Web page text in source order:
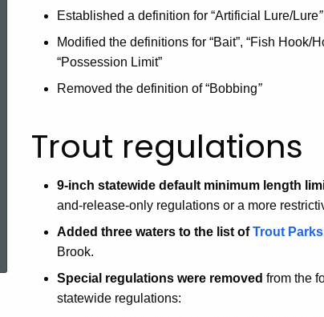
Topic Search
Established a definition for “Artificial Lure/Lure”
Modified the definitions for “Bait”, “Fish Hook/
“Possession Limit”
Removed the definition of “Bobbing”
Trout regulations
9-inch statewide default minimum length
and-release-only regulations or a more
Added three waters to the list ofTrout Parks
Brook.
Special regulations were removed from the
statewide regulations: